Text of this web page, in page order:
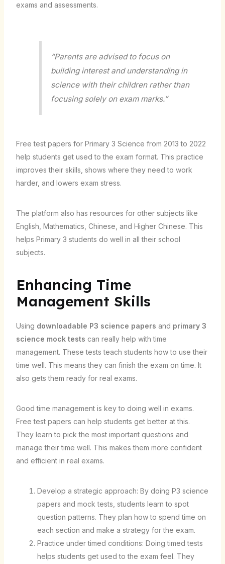
exams and assessments.
“Parents are advised to focus on
building interest and understanding in
science with their children rather than
focusing solely on exam marks.”
Free test papers for Primary 3 Science from 2013 to 2022
help students get used to the exam format. This practice
improves their skills, shows where they need to work
harder, and lowers exam stress.
The platform also has resources for other subjects like
English, Mathematics, Chinese, and Higher Chinese. This
helps Primary 3 students do well in all their school
subjects.
Enhancing Time
Management Skills
Using downloadable P3 science papers and primary 3
science mock tests can really help with time
management. These tests teach students how to use their
time well. This means they can finish the exam on time. It
also gets them ready for real exams.
Good time management is key to doing well in exams.
Free test papers can help students get better at this.
They learn to pick the most important questions and
manage their time well. This makes them more confident
and efficient in real exams.
Develop a strategic approach: By doing P3 science
papers and mock tests, students learn to spot
question patterns. They plan how to spend time on
each section and make a strategy for the exam.
Practice under timed conditions: Doing timed tests
helps students get used to the exam feel. They